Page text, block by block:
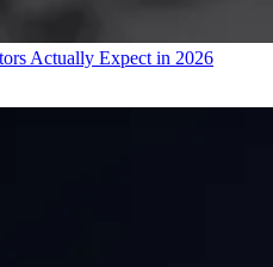
Actually Expect in 2026